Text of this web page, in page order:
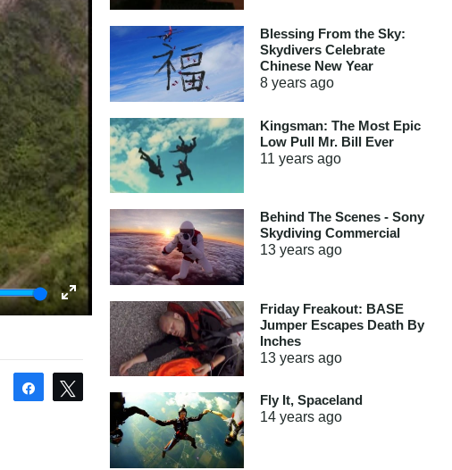
Share
Blessing From the Sky:
Skydivers Celebrate
Chinese New Year
8 yearsago
Kingsman: The Most Epic
Low Pull Mr. Bill Ever
11 yearsago
Behind The Scenes - Sony
Skydiving Commercial
13 yearsago
Friday Freakout: BASE
Jumper Escapes Death By
Inches
13 yearsago
Fly It, Spaceland
14 yearsago